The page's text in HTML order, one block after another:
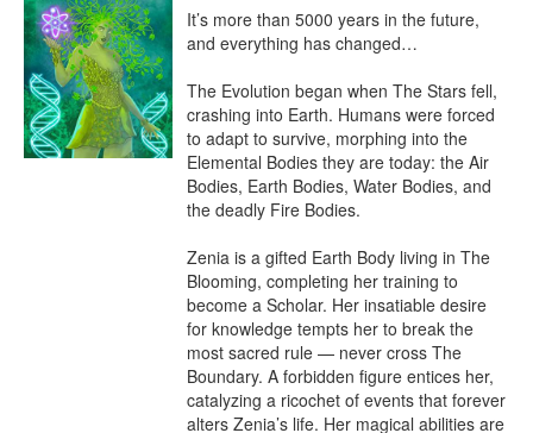
It’s more than 5000 years in the future,
and everything has changed…
The Evolution began when The Stars fell,
crashing into Earth. Humans were forced
to adapt to survive, morphing into the
Elemental Bodies they are today: the Air
Bodies, Earth Bodies, Water Bodies, and
the deadly Fire Bodies.
Zenia is a gifted Earth Body living in The
Blooming, completing her training to
become a Scholar. Her insatiable desire
for knowledge tempts her to break the
most sacred rule — never cross The
Boundary. A forbidden figure entices her,
catalyzing a ricochet of events that forever
alters Zenia’s life. Her magical abilities are